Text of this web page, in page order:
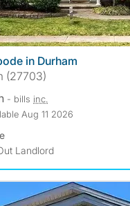
in Durham
(27703)
- bills inc.
Aug 11 2026
Landlord